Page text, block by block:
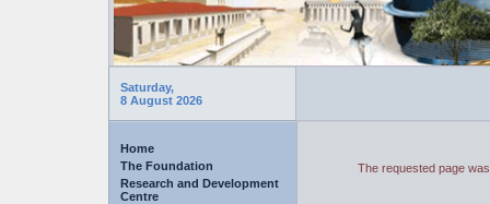
Saturday,
8 August 2026
Home
The Foundation
Research and Development
Centre
The requested page